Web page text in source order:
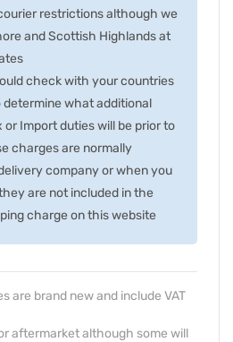
restrictions although we
and Scottish Highlands at
check with your countries
what additional
Import duties will be prior to
charges are normally
company or when you
are not included in the
charge on this website
are brand new and include VAT
aftermarket although some will